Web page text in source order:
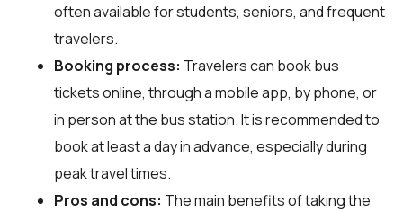
often available for students, seniors, and frequent
travelers.
Booking process: Travelers can book bus
tickets online, through a mobile app, by phone, or
in person at the bus station. It is recommended to
book at least a day in advance, especially during
peak travel times.
Pros and cons: The main benefits of taking the